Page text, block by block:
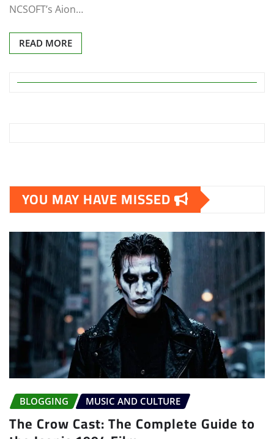
NCSOFT’s Aion…
READ MORE
YOU MAY HAVE MISSED
BLOGGING MUSIC AND CULTURE
The Crow Cast: The Complete Guide to